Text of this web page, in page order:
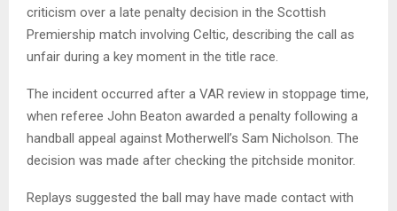
criticism over a late penalty decision in the Scottish
Premiership match involving Celtic, describing the call as
unfair during a key moment in the title race.
The incident occurred after a VAR review in stoppage time,
when referee John Beaton awarded a penalty following a
handball appeal against Motherwell’s Sam Nicholson. The
decision was made after checking the pitchside monitor.
Replays suggested the ball may have made contact with